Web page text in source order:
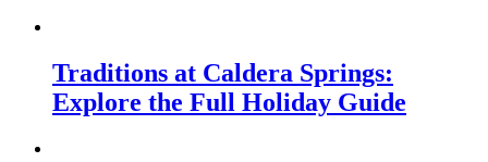
Traditions at Caldera Springs:
Explore the Full Holiday Guide